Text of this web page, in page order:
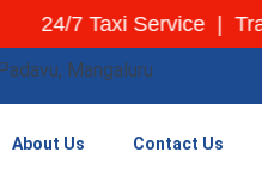
7 Taxi Service |
Padavu, Mangaluru
About Us Contact Us